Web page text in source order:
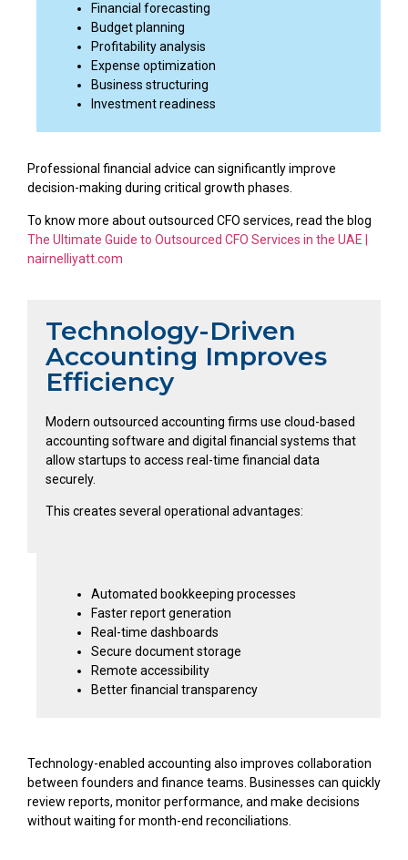
Financial forecasting
Budget planning
Profitability analysis
Expense optimization
Business structuring
Investment readiness
Professional financial advice can significantly improve
decision-making during critical growth phases.
To know more about outsourced CFO services, read the blog
The Ultimate Guide to Outsourced CFO Services in the UAE |
nairnelliyatt.com
Technology-Driven
Accounting Improves
Efficiency
Modern outsourced accounting firms use cloud-based
accounting software and digital financial systems that
allow startups to access real-time financial data
securely.
This creates several operational advantages:
Automated bookkeeping processes
Faster report generation
Real-time dashboards
Secure document storage
Remote accessibility
Better financial transparency
Technology-enabled accounting also improves collaboration
between founders and finance teams. Businesses can quickly
review reports, monitor performance, and make decisions
without waiting for month-end reconciliations.